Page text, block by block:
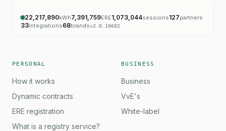
22,217,890kWh7,391,759ERE1,073,044sessions127partners
33integrations68brandsv2.0.10602
PERSONAL
How it works
Dynamic contracts
ERE registration
What is a registry service?
BUSINESS
Business
VvE's
White-label